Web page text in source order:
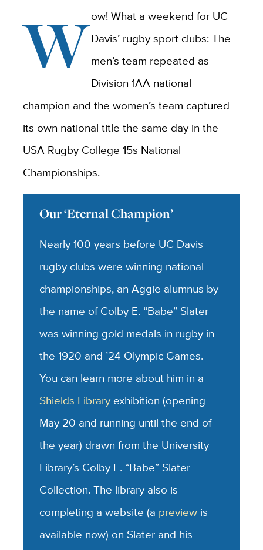
Wow! What a weekend for UC
Davis’ rugby sport clubs: The
men’s team repeated as
Division 1AA national
champion and the women’s team captured
its own national title the same day in the
USA Rugby College 15s National
Championships.
Our ‘Eternal Champion’
Nearly 100 years before UC Davis
rugby clubs were winning national
championships, an Aggie alumnus by
the name of Colby E. “Babe” Slater
was winning gold medals in rugby in
the 1920 and ’24 Olympic Games.
You can learn more about him in a
Shields Library exhibition (opening
May 20 and running until the end of
the year) drawn from the University
Library’s Colby E. “Babe” Slater
Collection. The library also is
completing a website (a preview is
available now) on Slater and his